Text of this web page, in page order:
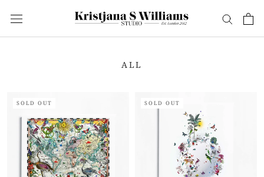
ALL
SOLD OUT SOLD OUT